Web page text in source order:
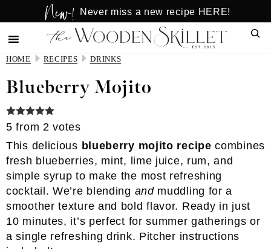
to
main
content
to
primary
sidebar
New! Never miss a new recipe HERE!
HOME RECIPES DRINKS
Blueberry Mojito
5 from 2 votes
This delicious blueberry mojito recipe combines
fresh blueberries, mint, lime juice, rum, and
simple syrup to make the most refreshing
cocktail. We’re blending andmuddling for a
smoother texture and bold flavor. Ready in just
10 minutes, it’s perfect for summer gatherings or
a single refreshing drink. Pitcher instructions